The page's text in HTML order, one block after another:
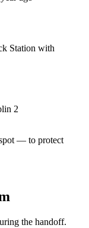
Station with
— to protect
the handoff.